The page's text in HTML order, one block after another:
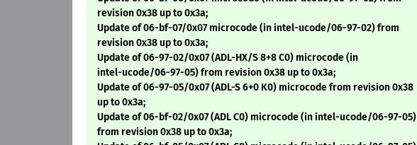
revision 0x38 up to 0x3a;
Update of 06-bf-07/0x07 microcode (in intel-ucode/06-97-02) from
revision 0x38 up to 0x3a;
Update of 06-97-02/0x07 (ADL-HX/S 8+8 C0) microcode (in
intel-ucode/06-97-05) from revision 0x38 up to 0x3a;
Update of 06-97-05/0x07 (ADL-S 6+0 K0) microcode from revision 0x38
up to 0x3a;
Update of 06-bf-02/0x07 (ADL C0) microcode (in intel-ucode/06-97-05)
from revision 0x38 up to 0x3a;